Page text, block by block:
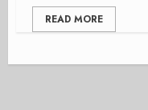
READ MORE